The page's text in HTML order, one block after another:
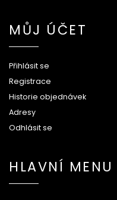
MŮJ ÚČET
Přihlásit se
Registrace
Historie objednávek
Adresy
Odhlásit se
HLAVNÍ MENU